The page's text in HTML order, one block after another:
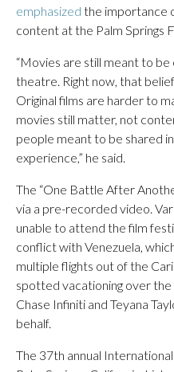
emphasized the importance
content at the Palm Springs
“Movies are still meant to
theatre. Right now, that
Original films are harder to
movies still matter, not
people meant to be shared
experience,” he said.
The “One Battle After
via a pre-recorded video.
unable to attend the film
conflict with Venezuela,
multiple flights out of the
spotted vacationing over the
Chase Infiniti and Teyana
behalf.
The 37th annual